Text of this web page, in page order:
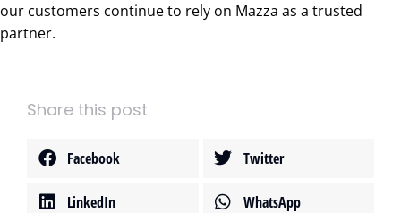
our customers continue to rely on Mazza as a trusted
partner.
Share this post
Facebook Twitter
LinkedIn WhatsApp